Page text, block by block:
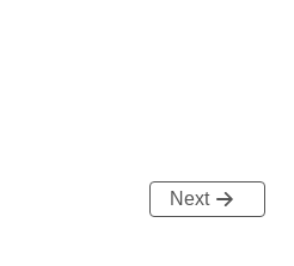
Next